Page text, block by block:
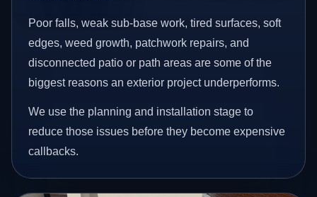
Poor falls, weak sub-base work, tired surfaces, soft
edges, weed growth, patchwork repairs, and
disconnected patio or path areas are some of the
biggest reasons an exterior project underperforms.
We use the planning and installation stage to
reduce those issues before they become expensive
callbacks.